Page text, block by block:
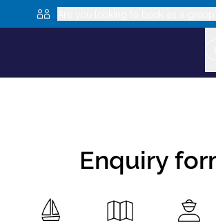
Enquiry